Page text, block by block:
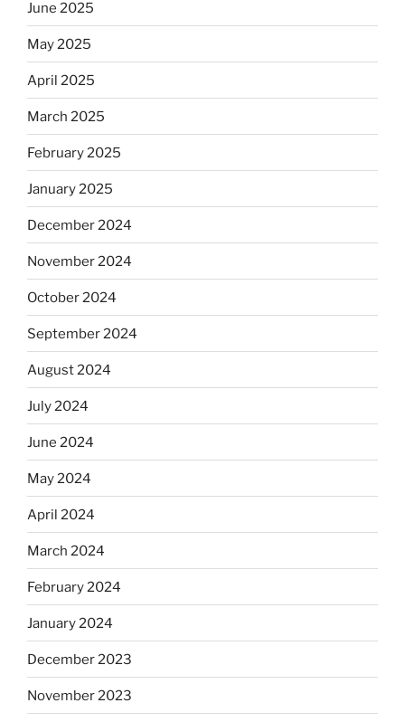
June 2025
May 2025
April 2025
March 2025
February 2025
January 2025
December 2024
November 2024
October 2024
September 2024
August 2024
July 2024
June 2024
May 2024
April 2024
March 2024
February 2024
January 2024
December 2023
November 2023